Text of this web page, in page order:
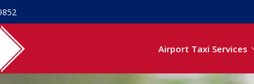
Airport Taxi Services